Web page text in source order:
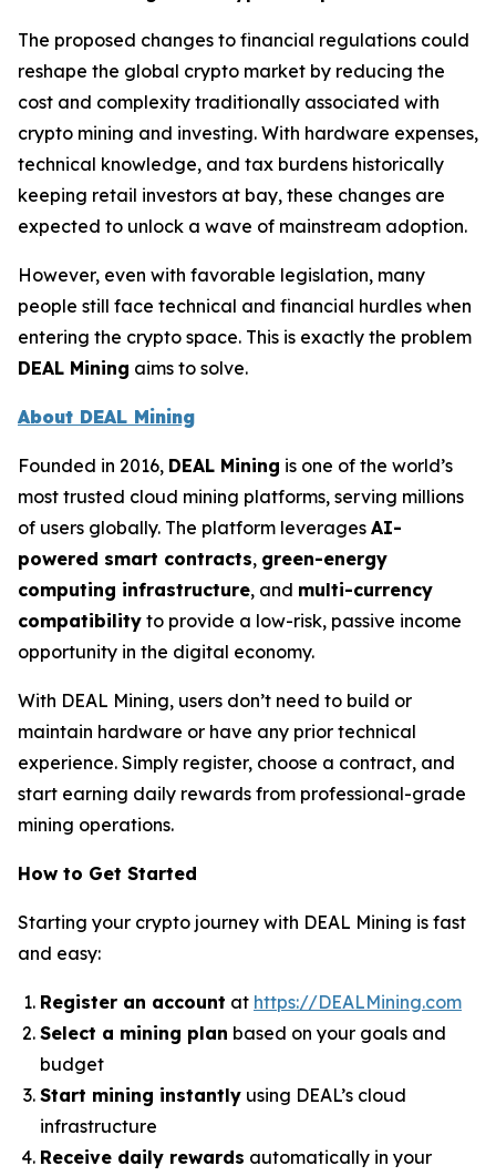
The proposed changes to financial regulations could
reshape the global crypto market by reducing the
cost and complexity traditionally associated with
crypto mining and investing. With hardware expenses,
technical knowledge, and tax burdens historically
keeping retail investors at bay, these changes are
expected to unlock a wave of mainstream adoption.
However, even with favorable legislation, many
people still face technical and financial hurdles when
entering the crypto space. This is exactly the problem
DEAL Mining aims to solve.
About DEAL Mining
Founded in 2016, DEAL Mining is one of the world’s
most trusted cloud mining platforms, serving millions
of users globally. The platform leverages AI-
powered smart contracts, green-energy
computing infrastructure, and multi-currency
compatibility to provide a low-risk, passive income
opportunity in the digital economy.
With DEAL Mining, users don’t need to build or
maintain hardware or have any prior technical
experience. Simply register, choose a contract, and
start earning daily rewards from professional-grade
mining operations.
How to Get Started
Starting your crypto journey with DEAL Mining is fast
and easy:
Register an account at https://DEALMining.com
Select a mining plan based on your goals and
budget
Start mining instantly using DEAL’s cloud
infrastructure
Receive daily rewards automatically in your